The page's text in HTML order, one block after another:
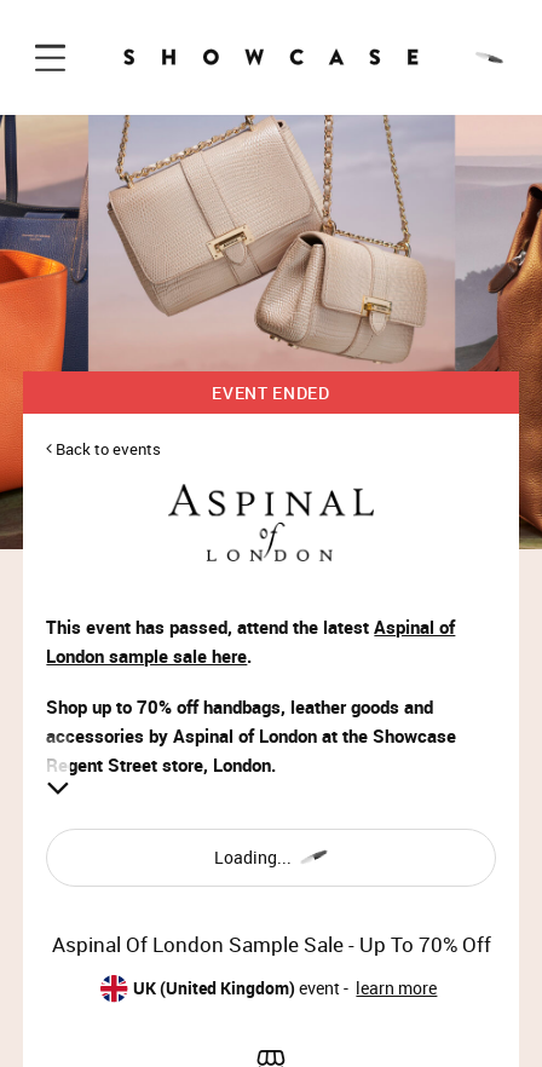
Skip to Content
EVENT ENDED
Back to events
This event has passed, attend the latestAspinal of
London sample sale here.
Shop up to 70% off handbags, leather goods and
accessories by Aspinal of London at the Showcase
Regent Street store, London.
Wed 25th Sep 2024, 09:00 – 11:00
Member Access:
Wed 25th Sep 2024, 11:00 – 20:00 (last entry 19:30)
Aspinal Of London Sample Sale - Up To 70% Off
UK (United Kingdom) event - learn more
Loading...